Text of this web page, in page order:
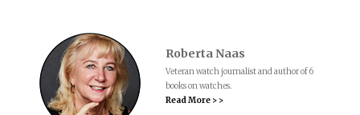
Roberta Naas
Veteran watch journalist and author of 6
books on watches.
Read More > >